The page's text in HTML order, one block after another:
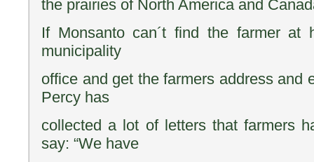
the prairies of North America and
If Monsanto can´t find the farmer at
municipality
office and get the farmers address and
Percy has
collected a lot of letters that farmers
say: “We have